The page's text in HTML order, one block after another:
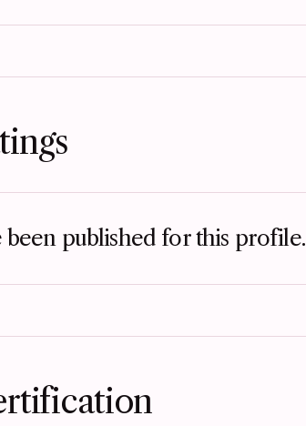
been published for this profile.